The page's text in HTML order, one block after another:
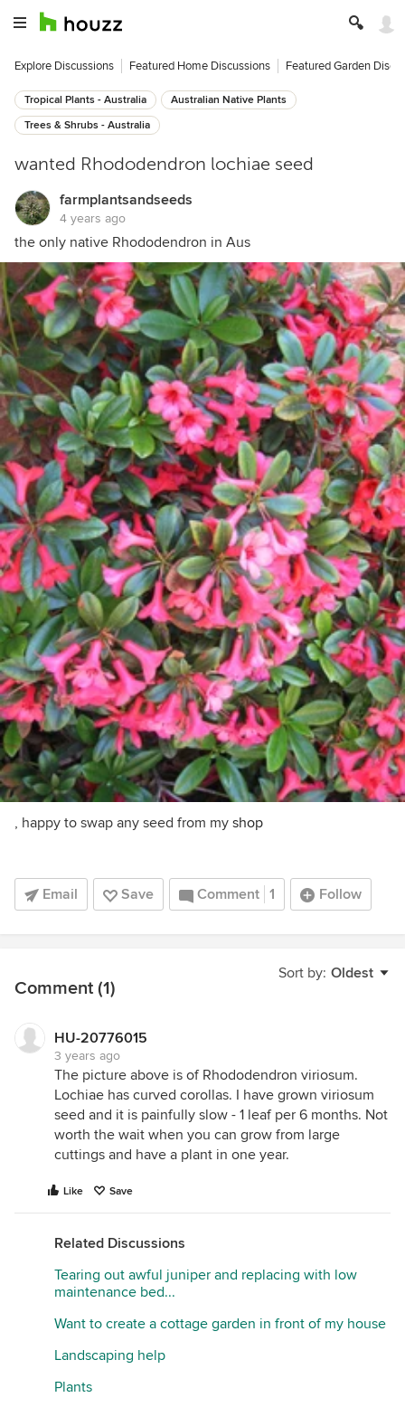
Explore Discussions Featured Home Discussions Featured Garden
Tropical Plants - Australia
Australian Native Plants
Trees & Shrubs - Australia
wanted Rhododendron lochiae seed
farmplantsandseeds
4 years ago
the only native Rhododendron in Aus
, happy to swap any seed from my shop
Email Save Comment 1 Follow
Sort by: Oldest
Comment (1)
HU-20776015
3 years ago
The picture above is of Rhododendron viriosum.
Lochiae has curved corollas. I have grown viriosum
seed and it is painfully slow - 1 leaf per 6 months. Not
worth the wait when you can grow from large
cuttings and have a plant in one year.
Like Save
Related Discussions
Tearing out awful juniper and replacing with low
maintenance bed...
Want to create a cottage garden in front of my house
Landscaping help
Plants